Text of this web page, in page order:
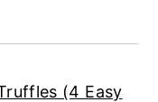
(4 Easy